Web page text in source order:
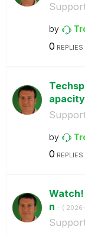
by
0 REPLIES
apacity
by
0 REPLIES
Watch!
n - (